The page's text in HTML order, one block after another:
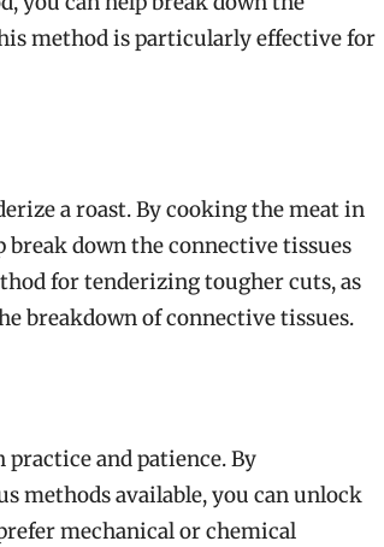
method is particularly effective for
a roast. By cooking the meat in
break down the connective tissues
for tenderizing tougher cuts, as
breakdown of connective tissues.
and patience. By
methods available, you can unlock
mechanical or chemical